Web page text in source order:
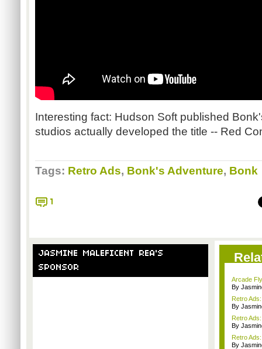
Interesting fact: Hudson Soft published
studios actually developed the title -- Red
Tags: Retro Ads, Bonk's Adventure, Bonk
1
JASMINE MALEFICENT REA'S
SPONSOR
Arcade
By
Retro
By
Retro
By
Retro
By